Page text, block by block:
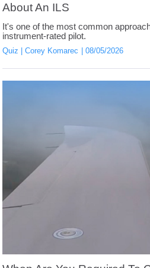
About An ILS
It's one of the most common
instrument-rated pilot.
Quiz Corey Komarec 08/05/2026